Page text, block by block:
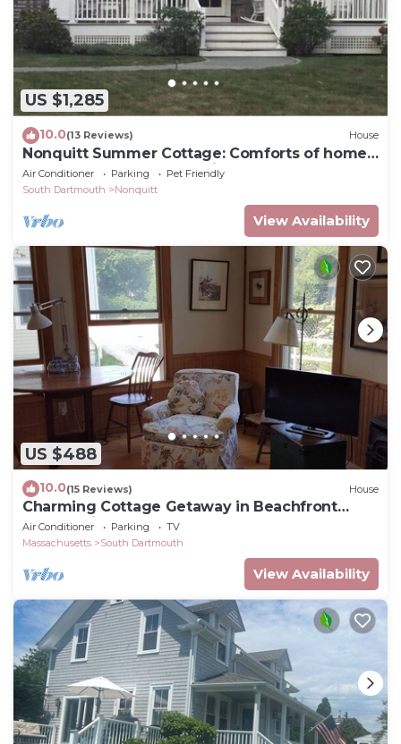
US $1,285
10.0(13 Reviews) House
Nonquitt Summer Cottage: Comforts of home
close to beach, golf, tennis and fun!
Air Conditioner Parking
Pet Friendly
South Dartmouth
Nonquitt
View Availability
US $488
10.0(15 Reviews) House
Charming Cottage Getaway in Beachfront
Community
Air Conditioner Parking
TV
Massachusetts
South Dartmouth
View Availability